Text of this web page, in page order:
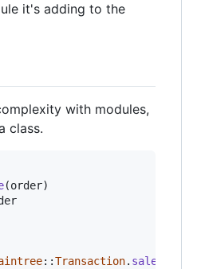
it's adding to the
with modules,
class.
(order)
::Transaction. sale